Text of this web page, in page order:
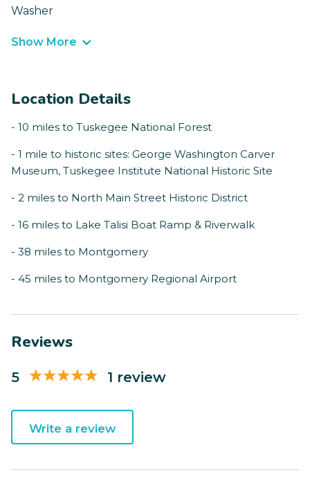
Washer
Show More
Location Details
- 10 miles to Tuskegee National Forest
- 1 mile to historic sites: George Washington Carver
Museum, Tuskegee Institute National Historic Site
- 2 miles to North Main Street Historic District
- 16 miles to Lake Talisi Boat Ramp & Riverwalk
- 38 miles to Montgomery
- 45 miles to Montgomery Regional Airport
Reviews
5 1 review
Write a review